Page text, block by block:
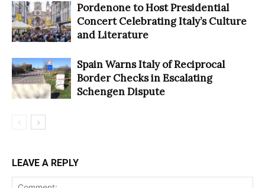
Pordenone to Host Presidential
Concert Celebrating Italy’s Culture
and Literature
Spain Warns Italy of Reciprocal
Border Checks in Escalating
Schengen Dispute
LEAVE A REPLY